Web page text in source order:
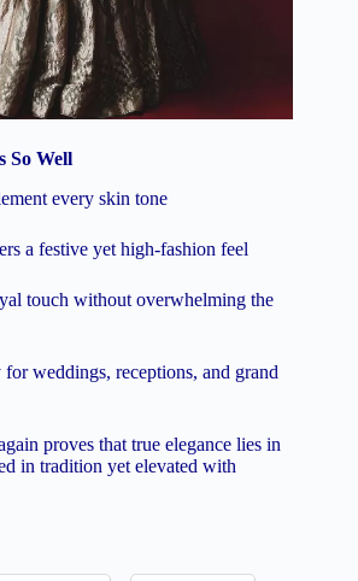
So Well
every skin tone
a festive yet high-fashion feel
touch without overwhelming the
weddings, receptions, and grand
proves that true elegance lies in
in tradition yet elevated with